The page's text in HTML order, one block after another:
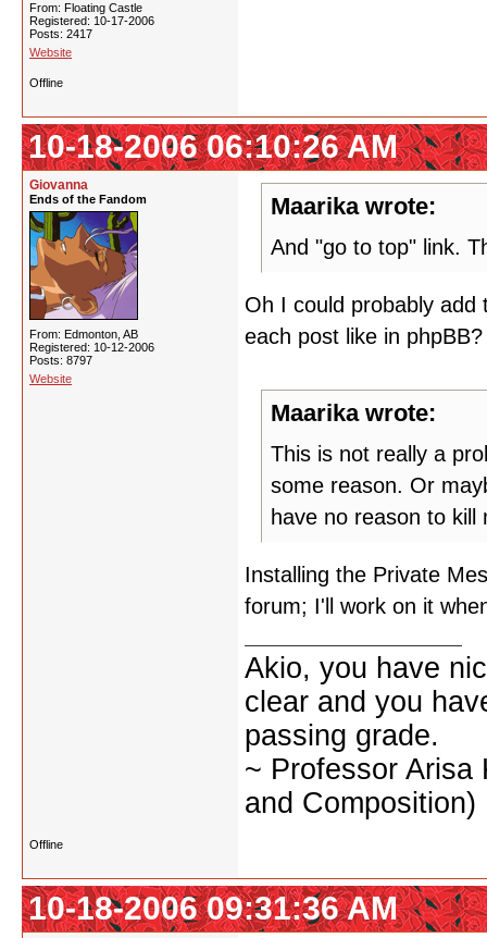
From: Floating Castle
Registered: 10-17-2006
Posts: 2417
Website
Offline
10-18-2006 06:10:26 AM
Giovanna
Ends of the Fandom
From: Edmonton, AB
Registered: 10-12-2006
Posts: 8797
Website
Maarika wrote:
And "go to top" link.
Oh I could probably
each post like in phpBB?
Maarika wrote:
This is not really a
some reason. Or
have no reason to kill
Installing the Private
forum; I'll work on it
Akio, you have
clear and you
passing grade.
~ Professor Arisa
and Composition)
Offline
10-18-2006 09:31:36 AM